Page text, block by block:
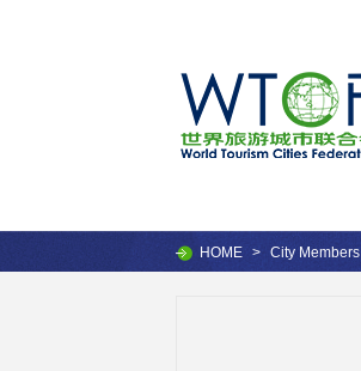
HOME > City Members